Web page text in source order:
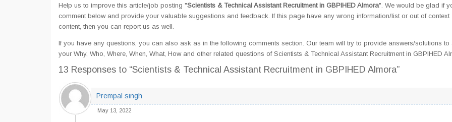
Help us to improve this article/job posting "Scientists & Technical Assistant Recruitment in GBPIHED Almora". We would be glad if
comment below and provide your valuable suggestions and feedback. If this page have any wrong information/list or out of context
content, then you can report us as well.
If you have any questions, you can also ask as in the following comments section. Our team will try to provide answers/solutions to
your Why, Who, Where, When, What, How and other related questions of Scientists & Technical Assistant Recruitment in GBPIHED
13 Responses to “Scientists & Technical Assistant Recruitment in GBPIHED Almora”
Prempal singh
May 13, 2022